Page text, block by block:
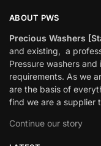
ABOUT PWS
Precious Washers
and existing, a
Pressure washers
requirements. As we
are the basis of
find we are a supplier
Continue our story